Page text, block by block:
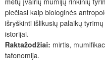
plečiasi kaip biologinės
išryškinti išlikusių palaikų
istorijai.
Raktažodžiai: mirtis,
tafonomija.